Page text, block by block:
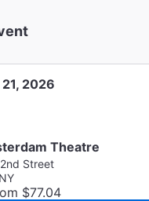
2026
Theatre
Street
$77.04